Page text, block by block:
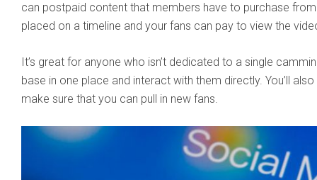
can postpaid content that members have to purchase
placed on a timeline and your fans can pay to view the
It’s great for anyone who isn’t dedicated to a single
base in one place and interact with them directly. You’ll
make sure that you can pull in new fans.